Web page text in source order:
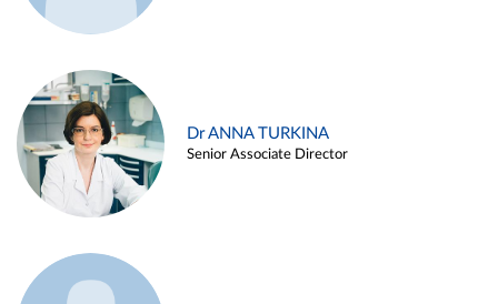
Dr ANNA TURKINA
Senior Associate Director